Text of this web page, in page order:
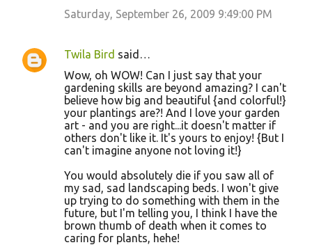
Saturday, September 26, 2009 9:49:00 PM
Twila Bird said…
Wow, oh WOW! Can I just say that your
gardening skills are beyond amazing? I can't
believe how big and beautiful {and colorful!}
your plantings are?! And I love your garden
art - and you are right...it doesn't matter if
others don't like it. It's yours to enjoy! {But I
can't imagine anyone not loving it!}
You would absolutely die if you saw all of
my sad, sad landscaping beds. I won't give
up trying to do something with them in the
future, but I'm telling you, I think I have the
brown thumb of death when it comes to
caring for plants, hehe!